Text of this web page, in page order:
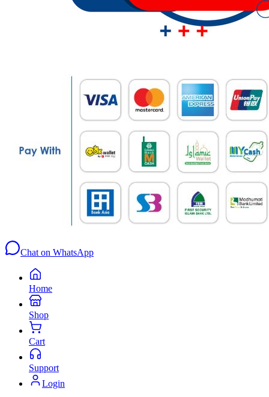
Chat on WhatsApp
Home
Shop
Cart
Support
Login